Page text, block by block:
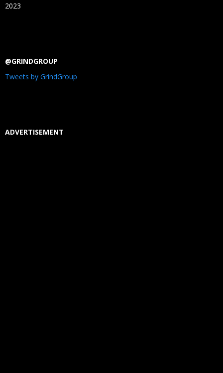
2023
@GRINDGROUP
Tweets by GrindGroup
ADVERTISEMENT